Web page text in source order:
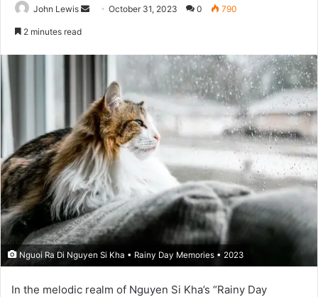
John Lewis
SendOctober 31, 2023 0 790
2 minutes read
Nguoi Ra Di Nguyen Si Kha • Rainy Day Memories • 2023
In the melodic realm of Nguyen Si Kha’s “Rainy Day